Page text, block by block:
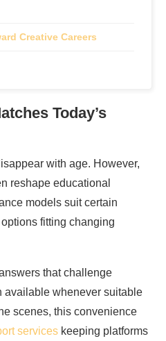
Creative Careers
Today’s
with age. However,
reshape educational
models suit certain
fitting changing
that challenge
available whenever suitable
scenes, this convenience
services keeping platforms